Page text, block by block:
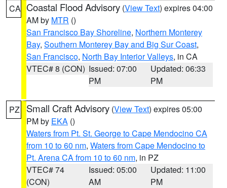
CA Coastal Flood Advisory (View Text) expires 04:00
AM by MTR ()
San Francisco Bay Shoreline, Northern Monterey
Bay, Southern Monterey Bay and Big Sur Coast,
San Francisco, North Bay Interior Valleys, in CA
VTEC# 8 (CON) Issued: 07:00
PM
Updated: 06:33
PM
PZ Small Craft Advisory (View Text) expires 05:00
PM by EKA ()
Waters from Pt. St. George to Cape Mendocino CA
from 10 to 60 nm, Waters from Cape Mendocino to
Pt. Arena CA from 10 to 60 nm, in PZ
VTEC# 74
(CON)
Issued: 05:00
AM
Updated: 11:00
PM